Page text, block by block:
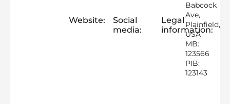
Website:
Social
media:
Legal
information:
Babcock
Ave,
Plainfield,
USA
MB:
123566
PIB:
123143